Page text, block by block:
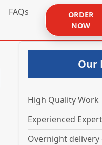
FAQs
ORDER
NOW
Our
High Quality Work
Experienced
Overnight